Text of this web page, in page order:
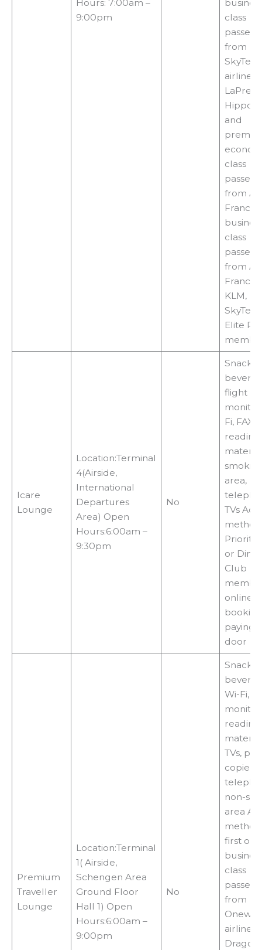
Hours: 7:00am –
9:00pm
class
from
airlines,
and
class
from Air
France,
class
from Air
France
KLM,
Elite
Icare
Lounge
Location:Terminal
4(Airside,
International
Departures
Area) Open
Hours:6:00am –
9:30pm
No
Snacks,
flight
Fi, FAX,
reading
area,
TVs
Priority
or
Club
online
paying
door
Premium
Traveller
Lounge
Location:Terminal
1( Airside,
Schengen Area
Ground Floor
Hall 1) Open
Hours:6:00am –
9:00pm
No
Snacks,
Wi-Fi,
reading
TVs,
copiers,
non-
area
first or
class
from
airlines,